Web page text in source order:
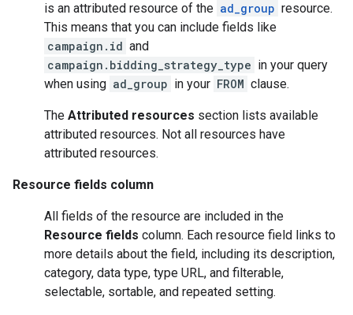
is an attributed resource of the ad_group resource.
This means that you can include fields like
campaign.id and
campaign.bidding_strategy_type in your query
when using ad_group in your FROM clause.
The Attributed resources section lists available
attributed resources. Not all resources have
attributed resources.
Resource fields column
All fields of the resource are included in the
Resource fields column. Each resource field links to
more details about the field, including its description,
category, data type, type URL, and filterable,
selectable, sortable, and repeated setting.